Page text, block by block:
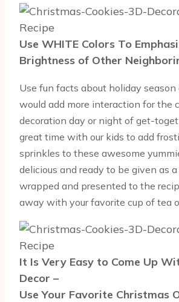
Use WHITE Colors To
Brightness of Other
Use fun facts about holiday
would add more interaction for the
decoration day or night of get-
great time with our kids to add
sprinkles to these awesome
delicious and ready to be given as
wrapped and presented to the
away with your favorite cup of tea
It Is Very Easy to Come Up
Decor –
Use Your Favorite Christmas